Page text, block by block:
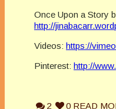
Once Upon a Story
http://
Videos: https://
Pinterest: http://
2 0 READ